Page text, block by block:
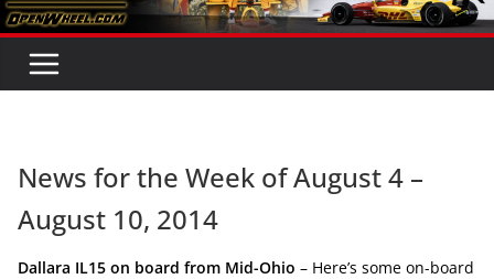
News for the Week of August 4 –
August 10, 2014
Dallara IL15 on board from Mid-Ohio – Here’s some on-board